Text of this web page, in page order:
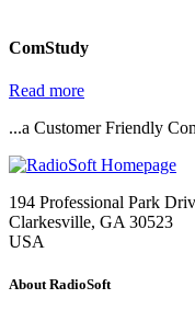
ComStudy
Read more
...a Customer Friendly
194 Professional Park
Clarkesville, GA 30523
USA
About RadioSoft